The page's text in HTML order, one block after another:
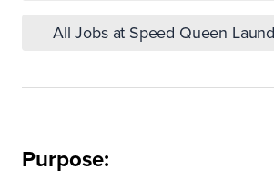
All Jobs at Speed Queen
Purpose: